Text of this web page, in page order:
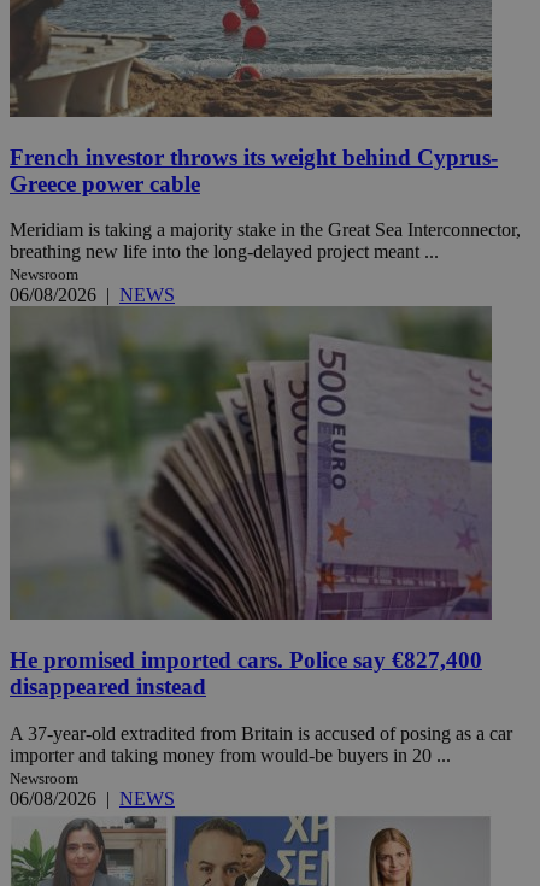
French investor throws its weight behind Cyprus-
Greece power cable
Meridiam is taking a majority stake in the Great Sea Interconnector,
breathing new life into the long-delayed project meant ...
Newsroom
06/08/2026 | NEWS
He promised imported cars. Police say €827,400
disappeared instead
A 37-year-old extradited from Britain is accused of posing as a car
importer and taking money from would-be buyers in 20 ...
Newsroom
06/08/2026 | NEWS